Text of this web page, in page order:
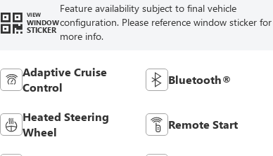
VIEW
WINDOW
STICKER
Feature availability subject to final vehicle
configuration. Please reference window sticker for
more info.
Adaptive Cruise
Control
Bluetooth®
Heated Steering
Wheel
Remote Start